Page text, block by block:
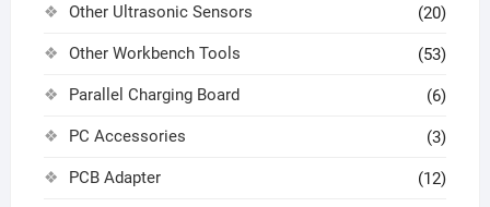
Other Ultrasonic Sensors (20)
Other Workbench Tools (53)
Parallel Charging Board (6)
PC Accessories (3)
PCB Adapter (12)